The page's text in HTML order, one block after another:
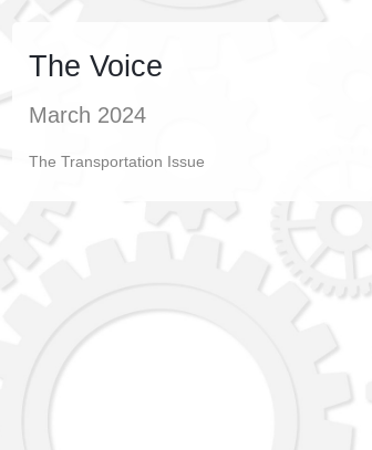
The Voice
March 2024
The Transportation Issue